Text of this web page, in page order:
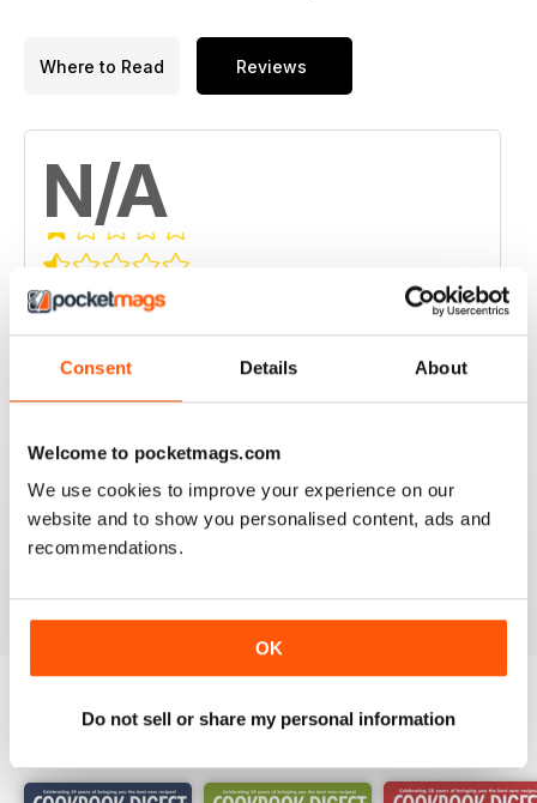
Consent Details About
Welcome to pocketmags.com
We use cookies to improve your experience on our
website and to show you personalised content, ads and
recommendations.
OK
Do not sell or share my personal information
Where to Read Reviews
N/A
Based on 0 Customer Reviews
5 0
0
3
2
1 0